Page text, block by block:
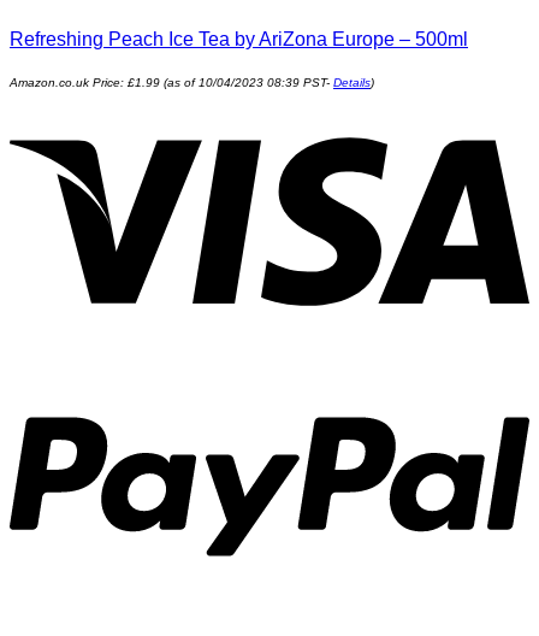
Refreshing Peach Ice Tea by AriZona Europe – 500ml
Amazon.co.uk Price: £1.99 (as of 10/04/2023 08:39 PST- Details)